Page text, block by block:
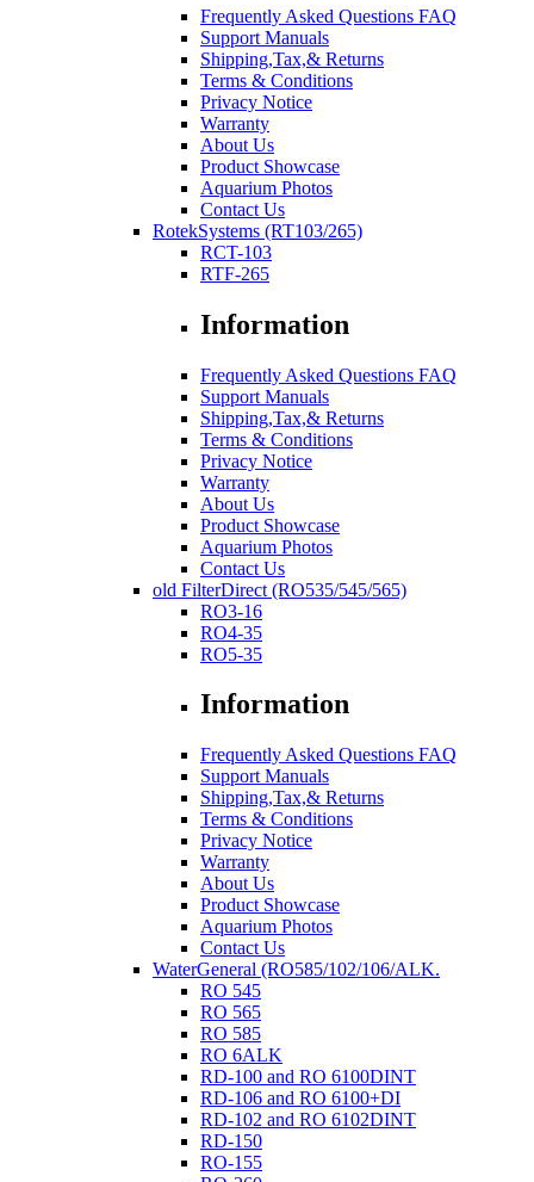
Frequently Asked Questions FAQ
Support Manuals
Shipping,Tax,& Returns
Terms & Conditions
Privacy Notice
Warranty
About Us
Product Showcase
Aquarium Photos
Contact Us
RotekSystems (RT103/265)
RCT-103
RTF-265
Information
Frequently Asked Questions FAQ
Support Manuals
Shipping,Tax,& Returns
Terms & Conditions
Privacy Notice
Warranty
About Us
Product Showcase
Aquarium Photos
Contact Us
old FilterDirect (RO535/545/565)
RO3-16
RO4-35
RO5-35
Information
Frequently Asked Questions FAQ
Support Manuals
Shipping,Tax,& Returns
Terms & Conditions
Privacy Notice
Warranty
About Us
Product Showcase
Aquarium Photos
Contact Us
WaterGeneral (RO585/102/106/ALK.
RO 545
RO 565
RO 585
RO 6ALK
RD-100 and RO 6100DINT
RD-106 and RO 6100+DI
RD-102 and RO 6102DINT
RD-150
RO-155